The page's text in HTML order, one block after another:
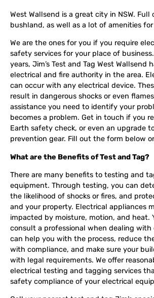
West Wallsend is a great city in NSW. Full
bushland, as well as a lot of amenities
We are the ones for you if you require
safety services for your place of
years, Jim’s Test and Tag West Wallsend
electrical and fire authority in the area.
can occur with any electrical device.
result in dangerous shocks or even
assistance you need to identify your
becomes a problem. Get in touch if you
Earth safety check, or even an upgrade
prevention gear. Fill out the form below
What are the Benefits of Test and Tag?
There are many benefits to testing and
equipment. Through testing, you can
the likelihood of shocks or fires, and
and your property. Electrical appliances
impacted by moisture, motion, and heat.
consult a professional when dealing with
can help you with the process, reduce
with compliance, and make sure your
with legal requirements. We offer
electrical testing and tagging services
safety compliance of your electrical